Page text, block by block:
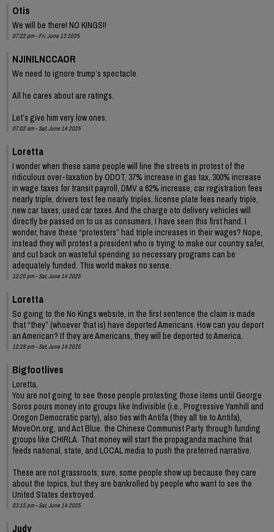
Otis
We will be there! NO KINGS!!
07:22 pm - Fri, June 13 2025
NJINILNCCAOR
We need to ignore trump’s spectacle.
All he cares about are ratings.
Let’s give him very low ones.
07:02 am - Sat, June 14 2025
Loretta
I wonder when these same people will line the streets in protest of the
ridiculous over-taxation by ODOT, 37% increase in gas tax, 300% increase
in wage taxes for transit payroll, DMV a 62% increase, car registration fees
nearly triple, drivers test fee nearly triples, license plate fees nearly triple,
new car taxes, used car taxes. And the charge oto delivery vehicles will
directly be passed on to us as consumers, I have seen this first hand. I
wonder, have these “protesters” had triple increases in their wages? Nope,
instead they will protest a president who is trying to make our country safer,
and cut back on wasteful spending so necessary programs can be
adequately funded. This world makes no sense.
12:20 pm - Sat, June 14 2025
Loretta
So going to the No Kings website, in the first sentence the claim is made
that “they” (whoever that is) have deported Americans. How can you deport
an American? If they are Americans, they will be deported to America.
12:28 pm - Sat, June 14 2025
Bigfootlives
Loretta,
You are not going to see these people protesting those items until George
Soros pours money into groups like Indivisible (i.e., Progressive Yamhill and
Oregon Democratic party), also ties with Antifa (they all tie to Antifa),
MoveOn.org, and Act Blue. the Chinese Communist Party through funding
groups like CHIRLA. That money will start the propaganda machine that
feeds national, state, and LOCAL media to push the preferred narrative.
These are not grassroots; sure, some people show up because they care
about the topics, but they are bankrolled by people who want to see the
United States destroyed.
03:15 pm - Sat, June 14 2025
Judy